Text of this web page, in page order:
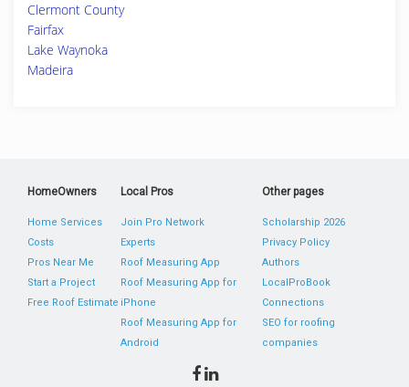
Clermont County
Fairfax
Lake Waynoka
Madeira
HomeOwners
Home Services
Costs
Pros Near Me
Start a Project
Free Roof Estimate
Local Pros
Join Pro Network
Experts
Roof Measuring App
Roof Measuring App for
iPhone
Roof Measuring App for
Android
Other pages
Scholarship 2026
Privacy Policy
Authors
LocalProBook
Connections
SEO for roofing
companies